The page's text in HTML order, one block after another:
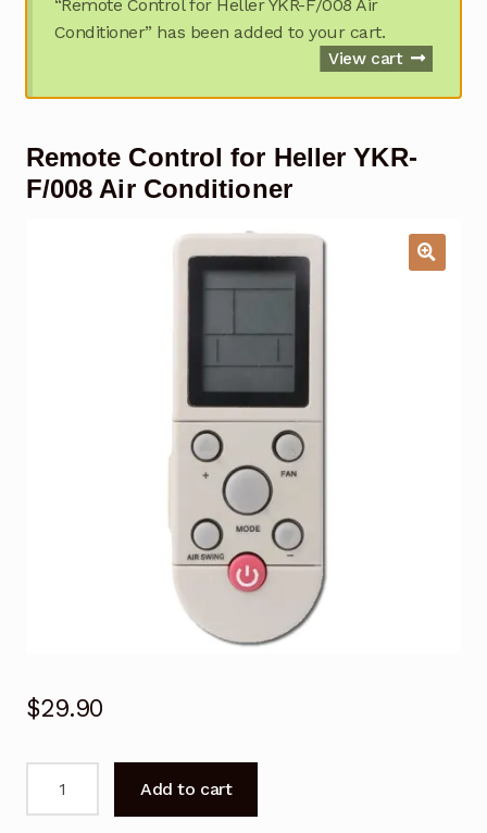
Checkout
“Remote Control for Heller YKR-F/008 Air
Conditioner” has been added to your cart.
View cart
Remote Control for Heller YKR-
F/008 Air Conditioner
$29.90
Control
Add to cart